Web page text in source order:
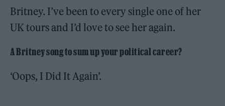
Britney. I’ve been to every single one of her
UK tours and I’d love to see her again.
A Britney song to sum up your political career?
‘Oops, I Did It Again’.